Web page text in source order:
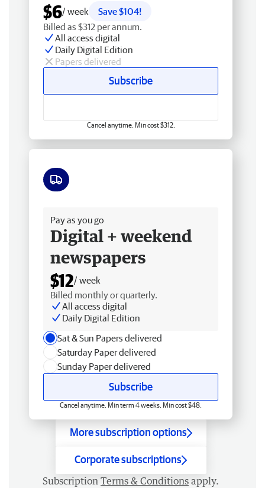
$6/ week
Save $104!
Billed as $312 per annum.
All access digital
Daily Digital Edition
Papers delivered
Subscribe
Cancel anytime. Min cost $312.
Pay as you go
Digital + weekend
newspapers
$12/ week
Billed monthly or quarterly.
All access digital
Daily Digital Edition
Sat & Sun Papers delivered
Saturday Paper delivered
Sunday Paper delivered
Subscribe
Cancel anytime. Min term 4 weeks. Min cost $48.
More subscription options
Corporate subscriptions
Subscription Terms & Conditions apply.